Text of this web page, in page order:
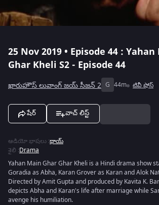
25 Nov 2019 • Episode 44 :
Ghar Kheli S2 - Episode 44
ఖారుహౌస్ లువాంగ్ జయ్ సీజన్ 2 G 44m టివీ షోస్
షేర్ వాచ్ లిస్ట్
ఆడియో భాషలు :థాయ్
శైలి :Drama
Yahan Main Ghar Ghar Kheli is a Hindi drama show
Goradia as Abha, Karan Grover as Karan and Alok
Directed by Amit Gupta and produced by Kavita K.
depicts Abha and Karan's life after marriage while
avenge his humiliation.